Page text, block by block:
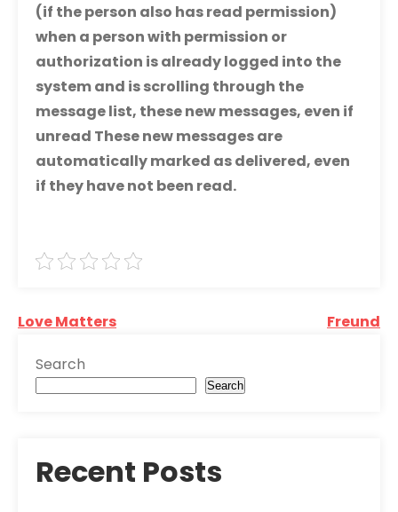
(if the person also has read permission)
when a person with permission or
authorization is already logged into the
system and is scrolling through the
message list, these new messages, even if
unread These new messages are
automatically marked as delivered, even
if they have not been read.
Post
navigation
Love Matters Freund
Search
Search
Recent Posts